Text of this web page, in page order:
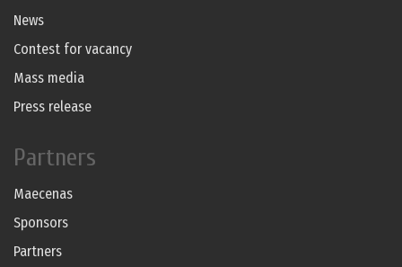
News
Contest for vacancy
Mass media
Press release
Partners
Maecenas
Sponsors
Partners